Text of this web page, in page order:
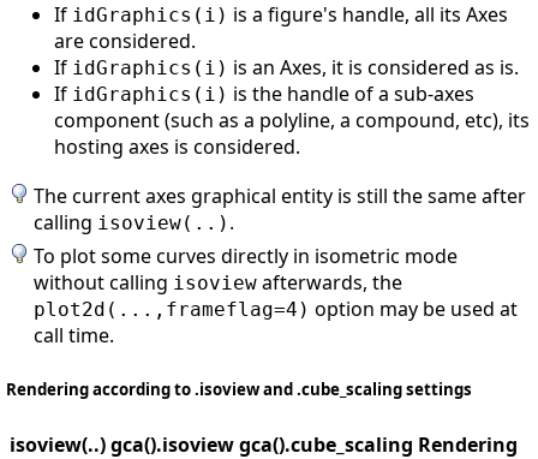
If idGraphics(i) is a figure's handle, all its Axes
are considered.
If idGraphics(i) is an Axes, it is considered as is.
If idGraphics(i) is the handle of a sub-axes
component (such as a polyline, a compound, etc), its
hosting axes is considered.
The current axes graphical entity is still the same after
calling isoview(..) .
To plot some curves directly in isometric mode
without calling isoview afterwards, the
plot2d(...,frameflag=4) option may be used at
call time.
Rendering according to .isoview and .cube_scaling settings
isoview(..)gca().isoviewgca().cube_scaling Rendering